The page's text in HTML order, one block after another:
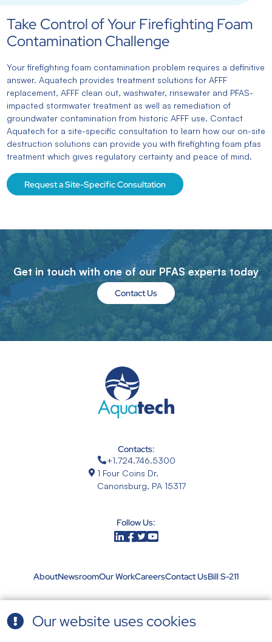
Our website uses cookies
Take Control of Your Firefighting Foam
Contamination Challenge
Your firefighting foam contamination problem requires a definitive
answer. Aquatech provides treatment solutions for AFFF
replacement, AFFF clean out, washwater, rinsewater and PFAS-
impacted stormwater treatment as well as remediation of
groundwater contamination from historic AFFF use. Contact
Aquatech for a site-specific consultation to learn how our on-site
destruction solutions can provide you with firefighting foam pfas
treatment which gives regulatory certainty and peace of mind.
Request a Site-Specific Consultation
Get in touch with one of our PFAS experts today
Contact Us
Contacts:
+1.724.746.5300
1 Four Coins Dr.
Canonsburg, PA 15317
Follow Us:
AboutNewsroomOur WorkCareersContact UsBill S-211